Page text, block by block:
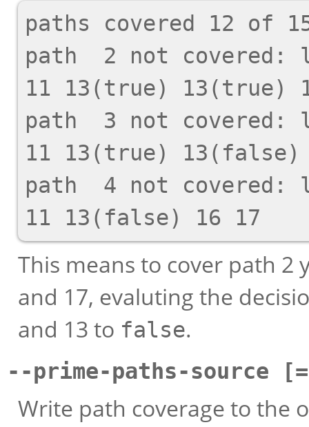
paths covered 12 of
path  2 not
11 13(true) 13(true)
path  3 not
11 13(true) 13(false)
path  4 not
This means to cover path 2
and 17, evaluting the
and 13 to false.
--prime-paths-source [=
Write path coverage to the